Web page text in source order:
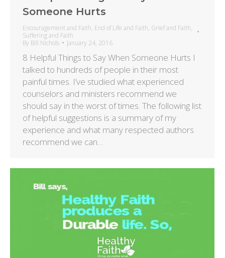
Someone Hurts
Encouragement and Faith, End of Life and Faith, Grief and Faith,
Suffering and Faith
By Bill Nichols January 24, 2016
8 Helpful Things to Say When Someone Hurts I
talked to hundreds of people in their most
painful times. I’ve studied what experienced
counselors and ministers recommend we
should say in the worst of times. The following list
of helpful suggestions is a summary of my
experience and what many respected authors
recommend we can…